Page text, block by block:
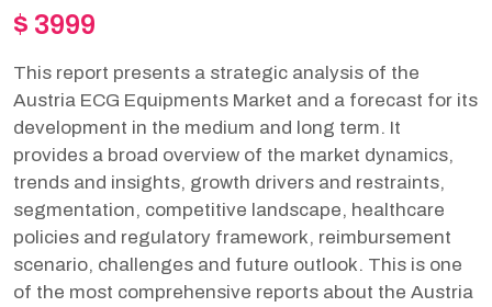
$ 3999
This report presents a strategic analysis of the
Austria ECG Equipments Market and a forecast for its
development in the medium and long term. It
provides a broad overview of the market dynamics,
trends and insights, growth drivers and restraints,
segmentation, competitive landscape, healthcare
policies and regulatory framework, reimbursement
scenario, challenges and future outlook. This is one
of the most comprehensive reports about the Austria